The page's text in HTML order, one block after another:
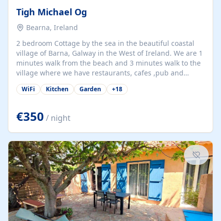
Tigh Michael Og
Bearna, Ireland
2 bedroom Cottage by the sea in the beautiful coastal
village of Barna, Galway in the West of Ireland. We are 1
minutes walk from the beach and 3 minutes walk to the
village where we have restaurants, cafes ,pub and
supermarket. We are 15 minutes from Galway city and
there are numerous tours to Connemara, Clare and the
at our property.
WiFi Kitchen Garden +18
€350 / night